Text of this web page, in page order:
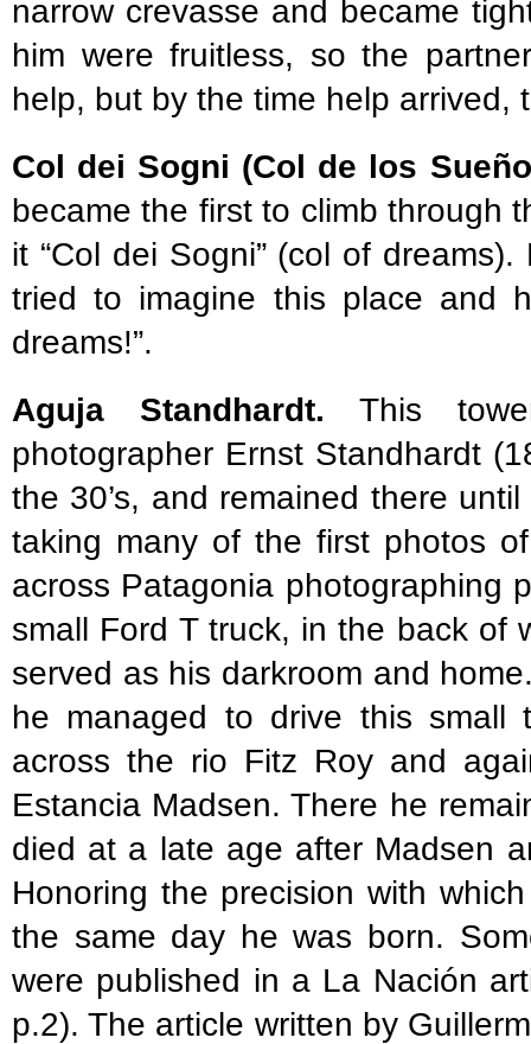
narrow crevasse and became
him were fruitless, so the
help, but by the time help arrived,
Col dei Sogni (Col de los
became the first to climb through
it “Col dei Sogni” (col of
tried to imagine this place and
dreams!”.
Aguja Standhardt. This
photographer Ernst Standhardt
the 30’s, and remained there
taking many of the first photos
across Patagonia photographing
small Ford T truck, in the back of
served as his darkroom and
he managed to drive this small
across the rio Fitz Roy and
Estancia Madsen. There he
died at a late age after Madsen
Honoring the precision with
the same day he was born.
were published in a La Nación
p.2). The article written by